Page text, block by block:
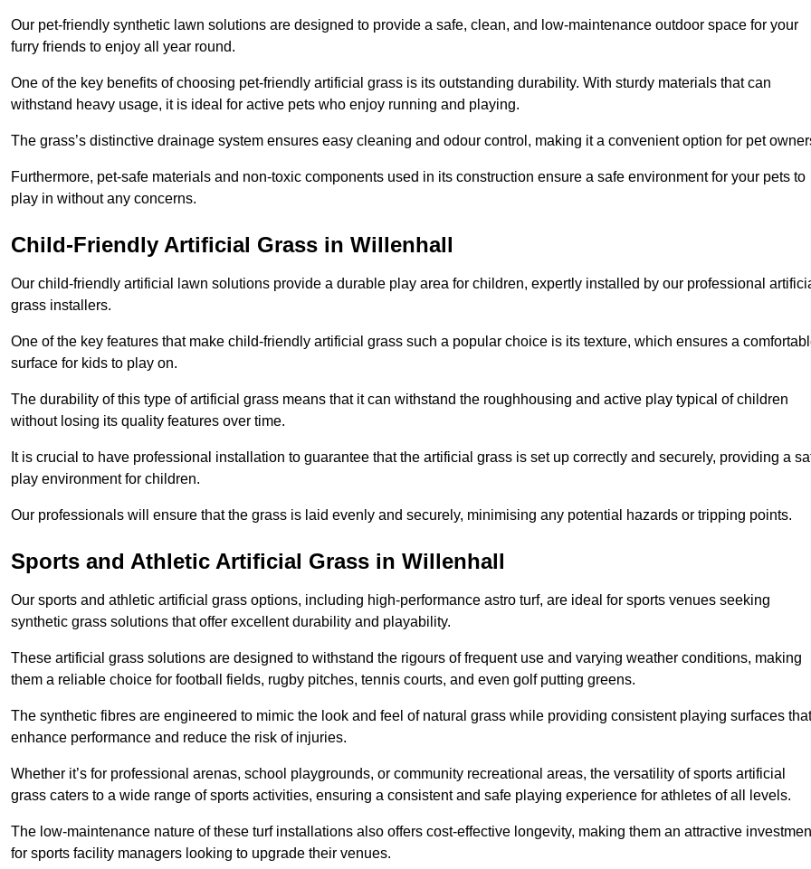
Our pet-friendly synthetic lawn solutions are designed to provide a safe, clean, and low-maintenance outdoor space for your
furry friends to enjoy all year round.
One of the key benefits of choosing pet-friendly artificial grass is its outstanding durability. With sturdy materials that can
withstand heavy usage, it is ideal for active pets who enjoy running and playing.
The grass’s distinctive drainage system ensures easy cleaning and odour control, making it a convenient option for pet
Furthermore, pet-safe materials and non-toxic components used in its construction ensure a safe environment for your pets to
play in without any concerns.
Child-Friendly Artificial Grass in Willenhall
Our child-friendly artificial lawn solutions provide a durable play area for children, expertly installed by our professional
grass installers.
One of the key features that make child-friendly artificial grass such a popular choice is its texture, which ensures a
surface for kids to play on.
The durability of this type of artificial grass means that it can withstand the roughhousing and active play typical of children
without losing its quality features over time.
It is crucial to have professional installation to guarantee that the artificial grass is set up correctly and securely, providing a
play environment for children.
Our professionals will ensure that the grass is laid evenly and securely, minimising any potential hazards or tripping points.
Sports and Athletic Artificial Grass in Willenhall
Our sports and athletic artificial grass options, including high-performance astro turf, are ideal for sports venues seeking
synthetic grass solutions that offer excellent durability and playability.
These artificial grass solutions are designed to withstand the rigours of frequent use and varying weather conditions, making
them a reliable choice for football fields, rugby pitches, tennis courts, and even golf putting greens.
The synthetic fibres are engineered to mimic the look and feel of natural grass while providing consistent playing surfaces that
enhance performance and reduce the risk of injuries.
Whether it’s for professional arenas, school playgrounds, or community recreational areas, the versatility of sports artificial
grass caters to a wide range of sports activities, ensuring a consistent and safe playing experience for athletes of all levels.
The low-maintenance nature of these turf installations also offers cost-effective longevity, making them an attractive
for sports facility managers looking to upgrade their venues.